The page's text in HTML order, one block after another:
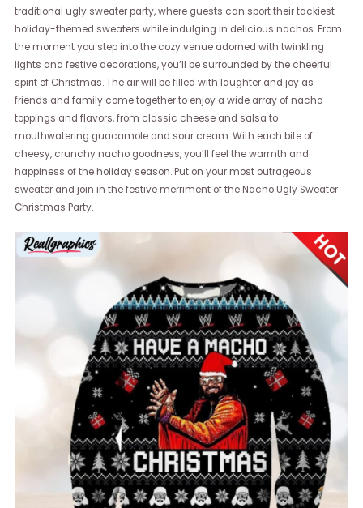
traditional ugly sweater party, where guests can sport their tackiest
holiday-themed sweaters while indulging in delicious nachos. From
the moment you step into the cozy venue adorned with twinkling
lights and festive decorations, you’ll be surrounded by the cheerful
spirit of Christmas. The air will be filled with laughter and joy as
friends and family come together to enjoy a wide array of nacho
toppings and flavors, from classic cheese and salsa to
mouthwatering guacamole and sour cream. With each bite of
cheesy, crunchy nacho goodness, you’ll feel the warmth and
happiness of the holiday season. Put on your most outrageous
sweater and join in the festive merriment of the Nacho Ugly Sweater
Christmas Party.